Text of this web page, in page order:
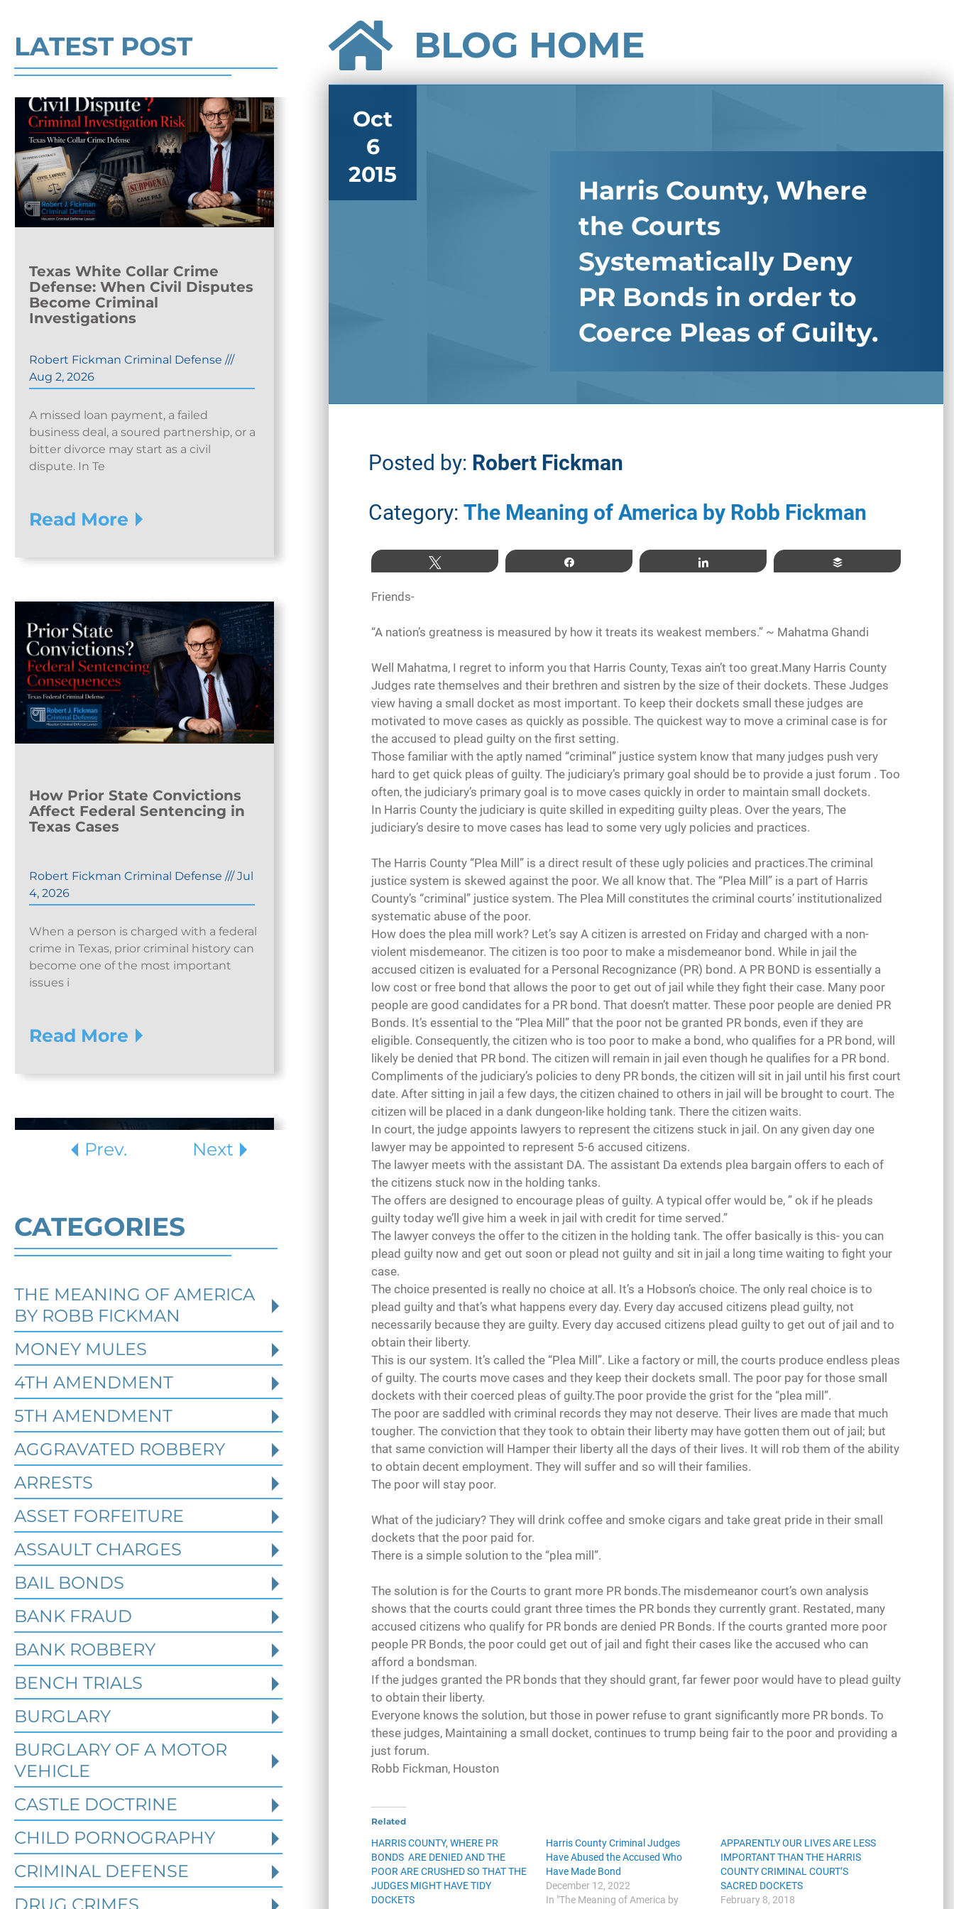
LATEST POST
Prev.
Texas White Collar Crime
Defense: When Civil Disputes
Become Criminal
Investigations
Robert Fickman Criminal Defense ///
Aug 2, 2026
A missed loan payment, a failed
business deal, a soured partnership, or a
bitter divorce may start as a civil
dispute. In Te
Read More
How Prior State Convictions
Affect Federal Sentencing in
Texas Cases
Robert Fickman Criminal Defense ///Jul
4, 2026
When a person is charged with a federal
crime in Texas, prior criminal history can
become one of the most important
issues i
Read More
Defending Against Federal
Identity Theft and Synthetic
Fraud Charges in Texas
Robert Fickman Criminal Defense
4, 2026
Federal identity theft and synthetic
fraud cases often begin long before a
person is arrested or formally charged.
These inv
Read More
What Happens When the FBI
Investigates a Business in
Texas
Next
CATEGORIES
THE MEANING OF AMERICA
BY ROBB FICKMAN
MONEY MULES
4TH AMENDMENT
5TH AMENDMENT
AGGRAVATED ROBBERY
ARRESTS
ASSET FORFEITURE
ASSAULT CHARGES
BAIL BONDS
BANK FRAUD
BANK ROBBERY
BENCH TRIALS
BURGLARY
BURGLARY OF A MOTOR
VEHICLE
CASTLE DOCTRINE
CHILD PORNOGRAPHY
CRIMINAL DEFENSE
DRUG CRIMES
BLOG HOME
Oct
6
2015
Harris County, Where
the Courts
Systematically Deny
PR Bonds in order to
Coerce Pleas of Guilty.
Posted by: Robert Fickman
Category: The Meaning of America by Robb Fickman
Friends-
“A nation’s greatness is measured by how it treats its weakest members.” ~ Mahatma Ghandi
Well Mahatma, I regret to inform you that Harris County, Texas ain’t too great.Many Harris County
Judges rate themselves and their brethren and sistren by the size of their dockets. These Judges
view having a small docket as most important. To keep their dockets small these judges are
motivated to move cases as quickly as possible. The quickest way to move a criminal case is for
the accused to plead guilty on the first setting.
Those familiar with the aptly named “criminal” justice system know that many judges push very
hard to get quick pleas of guilty. The judiciary’s primary goal should be to provide a just forum . Too
often, the judiciary’s primary goal is to move cases quickly in order to maintain small dockets.
In Harris County the judiciary is quite skilled in expediting guilty pleas. Over the years, The
judiciary’s desire to move cases has lead to some very ugly policies and practices.
The Harris County “Plea Mill” is a direct result of these ugly policies and practices.The criminal
justice system is skewed against the poor. We all know that. The “Plea Mill” is a part of Harris
County’s “criminal” justice system. The Plea Mill constitutes the criminal courts’ institutionalized
systematic abuse of the poor.
How does the plea mill work? Let’s say A citizen is arrested on Friday and charged with a non-
violent misdemeanor. The citizen is too poor to make a misdemeanor bond. While in jail the
accused citizen is evaluated for a Personal Recognizance (PR) bond. A PR BOND is essentially a
low cost or free bond that allows the poor to get out of jail while they fight their case. Many poor
people are good candidates for a PR bond. That doesn’t matter. These poor people are denied PR
Bonds. It’s essential to the “Plea Mill” that the poor not be granted PR bonds, even if they are
eligible. Consequently, the citizen who is too poor to make a bond, who qualifies for a PR bond, will
likely be denied that PR bond. The citizen will remain in jail even though he qualifies for a PR bond.
Compliments of the judiciary’s policies to deny PR bonds, the citizen will sit in jail until his first court
date. After sitting in jail a few days, the citizen chained to others in jail will be brought to court. The
citizen will be placed in a dank dungeon-like holding tank. There the citizen waits.
In court, the judge appoints lawyers to represent the citizens stuck in jail. On any given day one
lawyer may be appointed to represent 5-6 accused citizens.
The lawyer meets with the assistant DA. The assistant Da extends plea bargain offers to each of
the citizens stuck now in the holding tanks.
The offers are designed to encourage pleas of guilty. A typical offer would be, ” ok if he pleads
guilty today we’ll give him a week in jail with credit for time served.”
The lawyer conveys the offer to the citizen in the holding tank. The offer basically is this- you can
plead guilty now and get out soon or plead not guilty and sit in jail a long time waiting to fight your
case.
The choice presented is really no choice at all. It’s a Hobson’s choice. The only real choice is to
plead guilty and that’s what happens every day. Every day accused citizens plead guilty, not
necessarily because they are guilty. Every day accused citizens plead guilty to get out of jail and to
obtain their liberty.
This is our system. It’s called the “Plea Mill”. Like a factory or mill, the courts produce endless pleas
of guilty. The courts move cases and they keep their dockets small. The poor pay for those small
dockets with their coerced pleas of guilty.The poor provide the grist for the “plea mill”.
The poor are saddled with criminal records they may not deserve. Their lives are made that much
tougher. The conviction that they took to obtain their liberty may have gotten them out of jail; but
that same conviction will Hamper their liberty all the days of their lives. It will rob them of the ability
to obtain decent employment. They will suffer and so will their families.
The poor will stay poor.
What of the judiciary? They will drink coffee and smoke cigars and take great pride in their small
dockets that the poor paid for.
There is a simple solution to the “plea mill”.
The solution is for the Courts to grant more PR bonds.The misdemeanor court’s own analysis
shows that the courts could grant three times the PR bonds they currently grant. Restated, many
accused citizens who qualify for PR bonds are denied PR Bonds. If the courts granted more poor
people PR Bonds, the poor could get out of jail and fight their cases like the accused who can
afford a bondsman.
If the judges granted the PR bonds that they should grant, far fewer poor would have to plead guilty
to obtain their liberty.
Everyone knows the solution, but those in power refuse to grant significantly more PR bonds. To
these judges, Maintaining a small docket, continues to trump being fair to the poor and providing a
just forum.
Robb Fickman, Houston
Related
HARRIS COUNTY, WHERE PR
BONDS ARE DENIED AND THE
POOR ARE CRUSHED SO THAT THE
JUDGES MIGHT HAVE TIDY
DOCKETS
Harris County Criminal Judges
Have Abused the Accused Who
Have Made Bond
December 12, 2022
In "The Meaning of America by
APPARENTLY OUR LIVES ARE LESS
IMPORTANT THAN THE HARRIS
COUNTY CRIMINAL COURT’S
SACRED DOCKETS
February 8, 2018